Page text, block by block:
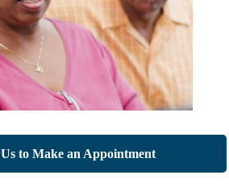
to Make an Appointment